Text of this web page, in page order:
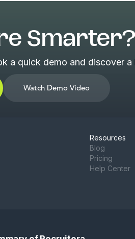
Smarter?
a quick demo and discover
Watch Demo Video
Resources
Blog
Pricing
Help Center